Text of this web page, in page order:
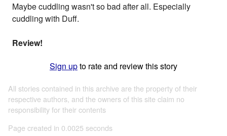
Maybe cuddling wasn't so bad after all. Especially
cuddling with Duff.
Review!
Sign upto rate and review this story
All stories contained in this archive are the property of their
respective authors, and the owners of this site claim no
responsibility for their contents
Page created in 0.0025 seconds